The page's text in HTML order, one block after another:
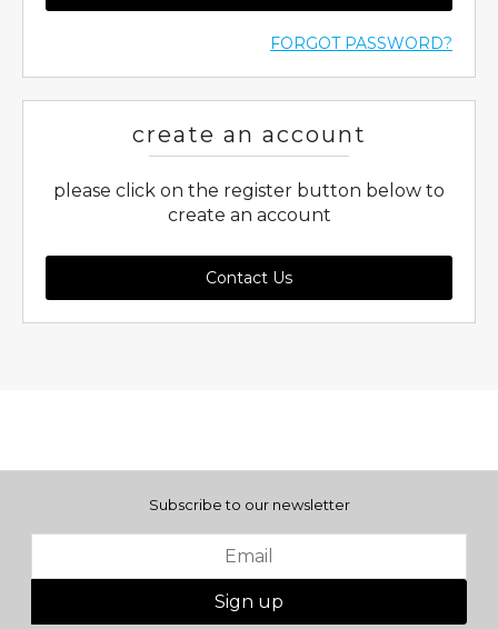
FORGOT PASSWORD?
create an account
please click on the register button below to
create an account
Contact Us
Subscribe to our newsletter
Sign up